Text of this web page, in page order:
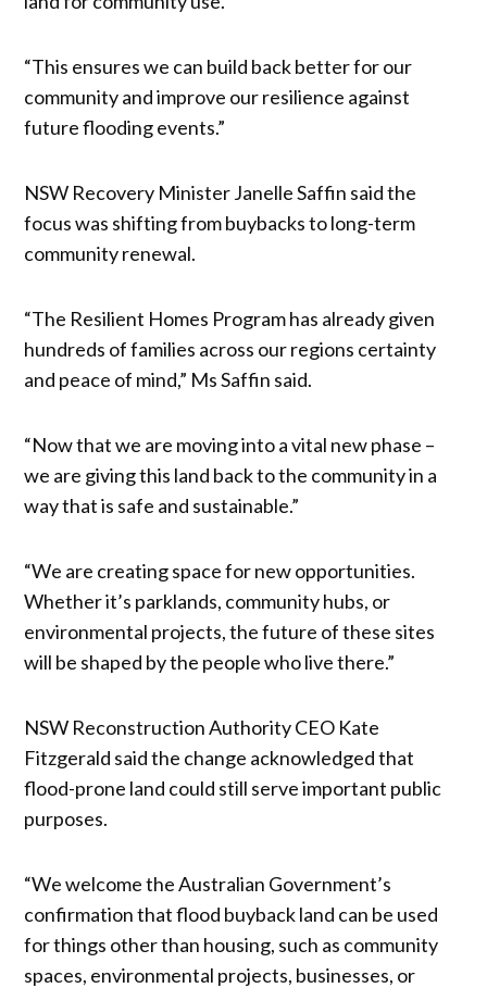
“This ensures we can build back better for our
community and improve our resilience against
future flooding events.”
NSW Recovery Minister Janelle Saffin said the
focus was shifting from buybacks to long-term
community renewal.
“The Resilient Homes Program has already given
hundreds of families across our regions certainty
and peace of mind,” Ms Saffin said.
“Now that we are moving into a vital new phase –
we are giving this land back to the community in a
way that is safe and sustainable.”
“We are creating space for new opportunities.
Whether it’s parklands, community hubs, or
environmental projects, the future of these sites
will be shaped by the people who live there.”
NSW Reconstruction Authority CEO Kate
Fitzgerald said the change acknowledged that
flood-prone land could still serve important public
purposes.
“We welcome the Australian Government’s
confirmation that flood buyback land can be used
for things other than housing, such as community
spaces, environmental projects, businesses, or